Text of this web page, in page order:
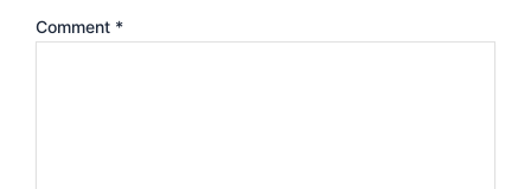
Comment *